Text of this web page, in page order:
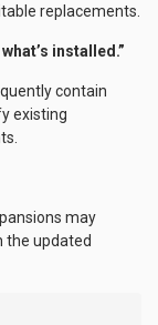
replacements.
installed.”
contain
existing
may
the updated